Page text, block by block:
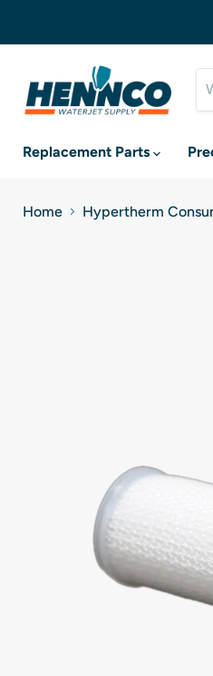
Replacement Parts
Home Hypertherm